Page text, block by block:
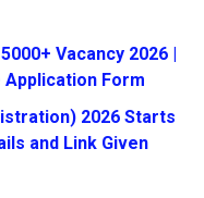
Vacancy 2026 |
Application Form
2026 Starts
and Link Given